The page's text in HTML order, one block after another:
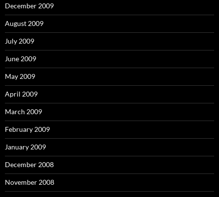
December 2009
August 2009
July 2009
June 2009
May 2009
April 2009
March 2009
February 2009
January 2009
December 2008
November 2008